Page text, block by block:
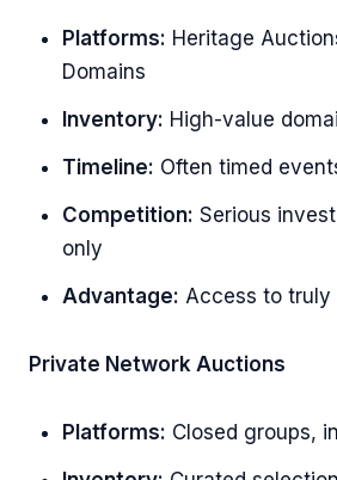
Platforms: Heritage
Domains
Inventory: High-value
Timeline: Often timed
Competition: Serious
only
Advantage: Access to truly
Private Network Auctions
Platforms: Closed groups,